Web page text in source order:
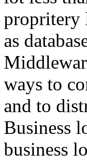
propritery
as
ways to
and to
Business
business